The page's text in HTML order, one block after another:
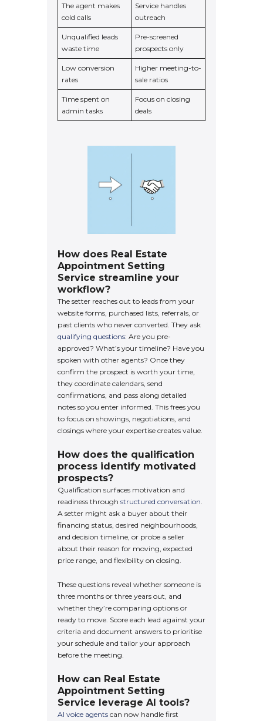
The agent makes
cold calls
Service handles
outreach
Unqualified leads
waste time
Pre-screened
prospects only
Low conversion
rates
Higher meeting-to-
sale ratios
Time spent on
admin tasks
Focus on closing
deals
How does Real Estate
Appointment Setting
Service streamline your
workflow?
The setter reaches out to leads from your
website forms, purchased lists, referrals, or
past clients who never converted. They ask
qualifying questions: Are you pre-
approved? What’s your timeline? Have you
spoken with other agents? Once they
confirm the prospect is worth your time,
they coordinate calendars, send
confirmations, and pass along detailed
notes so you enter informed. This frees you
to focus on showings, negotiations, and
closings where your expertise creates value.
How does the qualification
process identify motivated
prospects?
Qualification surfaces motivation and
readiness through structured conversation.
A setter might ask a buyer about their
financing status, desired neighbourhoods,
and decision timeline, or probe a seller
about their reason for moving, expected
price range, and flexibility on closing.
These questions reveal whether someone is
three months or three years out, and
whether they’re comparing options or
ready to move. Score each lead against your
criteria and document answers to prioritise
your schedule and tailor your approach
before the meeting.
How can Real Estate
Appointment Setting
Service leverage AI tools?
AI voice agents can now handle first